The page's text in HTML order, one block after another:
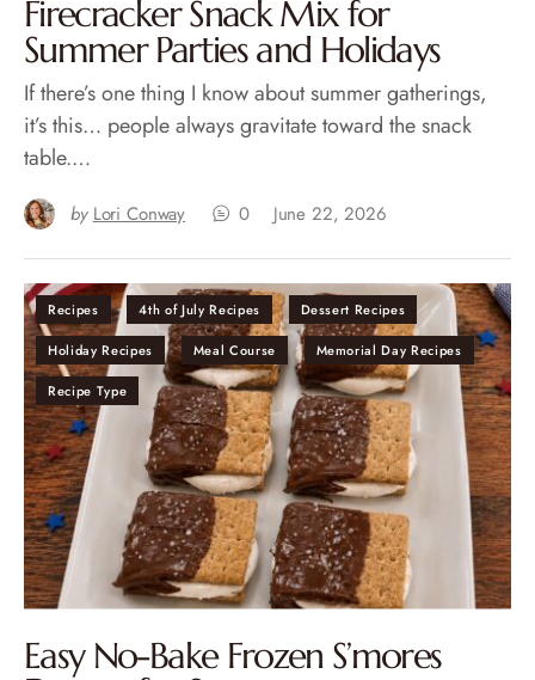
Firecracker Snack Mix for
Summer Parties and Holidays
If there’s one thing I know about summer gatherings,
it’s this… people always gravitate toward the snack
table.…
by Lori Conway 0 June 22, 2026
Recipes 4th of July Recipes Dessert Recipes
Holiday Recipes Meal Course Memorial Day Recipes
Recipe Type
Easy No-Bake Frozen S’mores